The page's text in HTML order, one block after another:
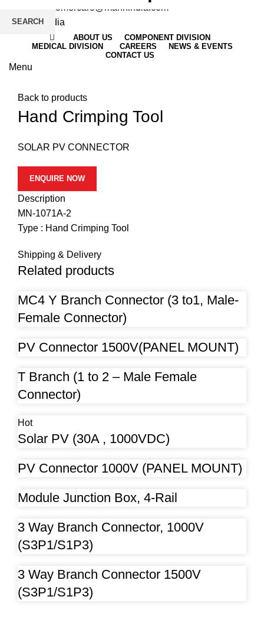
: customercare@mannindia.com
ABOUT US
COMPONENT DIVISION
MEDICAL DIVISION
CAREERS
NEWS & EVENTS
CONTACT US
Menu
Back to products
Hand Crimping Tool
SOLAR PV CONNECTOR
ENQUIRE NOW
Description
MN-1071A-2
Type : Hand Crimping Tool
Shipping & Delivery
Related products
MC4 Y Branch Connector (3 to1, Male-
Female Connector)
PV Connector 1500V(PANEL MOUNT)
T Branch (1 to 2 – Male Female
Connector)
Hot
Solar PV (30A , 1000VDC)
PV Connector 1000V (PANEL MOUNT)
Module Junction Box, 4-Rail
3 Way Branch Connector, 1000V
(S3P1/S1P3)
3 Way Branch Connector 1500V
(S3P1/S1P3)
SEARCH